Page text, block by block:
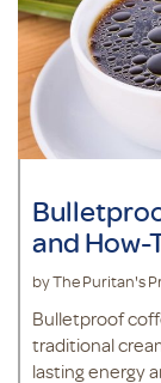
and How-
by The Puritan's
Bulletproof
traditional
lasting energy